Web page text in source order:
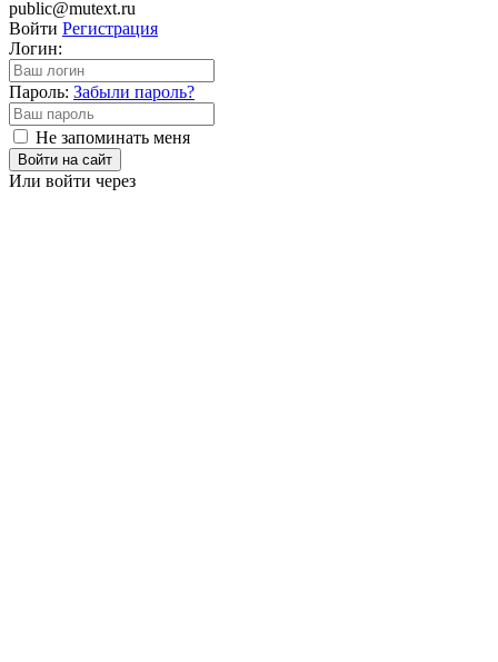
public@mutext.ru
Войти Регистрация
Логин:
Пароль: Забыли пароль?
Не запоминать меня
Войти на сайт
Или войти через